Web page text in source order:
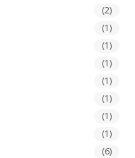
(2)
(1)
(1)
(1)
(1)
(1)
(1)
(1)
(6)